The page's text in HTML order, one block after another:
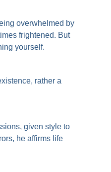
overwhelmed by
frightened. But
yourself.
rather a
given style to
he affirms life